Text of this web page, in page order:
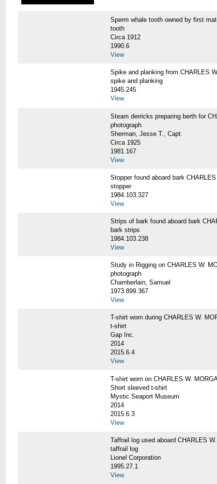
Sperm whale tooth owned by first
tooth
Circa 1912
1990.6
View
Spike and planking from CHARLES
spike and planking
1945.245
View
Steam derricks preparing berth for
photograph
Sherman, Jesse T., Capt.
Circa 1925
1981.167
View
Stopper found aboard bark
stopper
1984.103.327
View
Strips of bark found aboard bark
bark strips
1984.103.238
View
Study in Rigging on CHARLES W.
photograph
Chamberlain, Samuel
1973.899.367
View
T-shirt worn during CHARLES W.
t-shirt
Gap Inc.
2014
2015.6.4
View
T-shirt worn on CHARLES W.
Short sleeved t-shirt
Mystic Seaport Museum
2014
2015.6.3
View
Taffrail log used aboard CHARLES
taffrail log
Lionel Corporation
1995.27.1
View